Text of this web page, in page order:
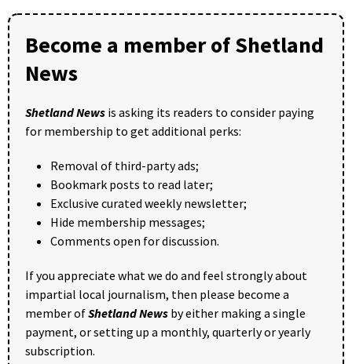
Become a member of Shetland
News
Shetland News is asking its readers to consider paying
for membership to get additional perks:
Removal of third-party ads;
Bookmark posts to read later;
Exclusive curated weekly newsletter;
Hide membership messages;
Comments open for discussion.
If you appreciate what we do and feel strongly about
impartial local journalism, then please become a
member ofShetland News by either making a single
payment, or setting up a monthly, quarterly or yearly
subscription.